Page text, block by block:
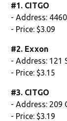
#1. CITGO
- Address:
- Price: $3.09
#2. Exxon
- Address: 121
- Price: $3.15
#3. CITGO
- Address: 209
- Price: $3.19